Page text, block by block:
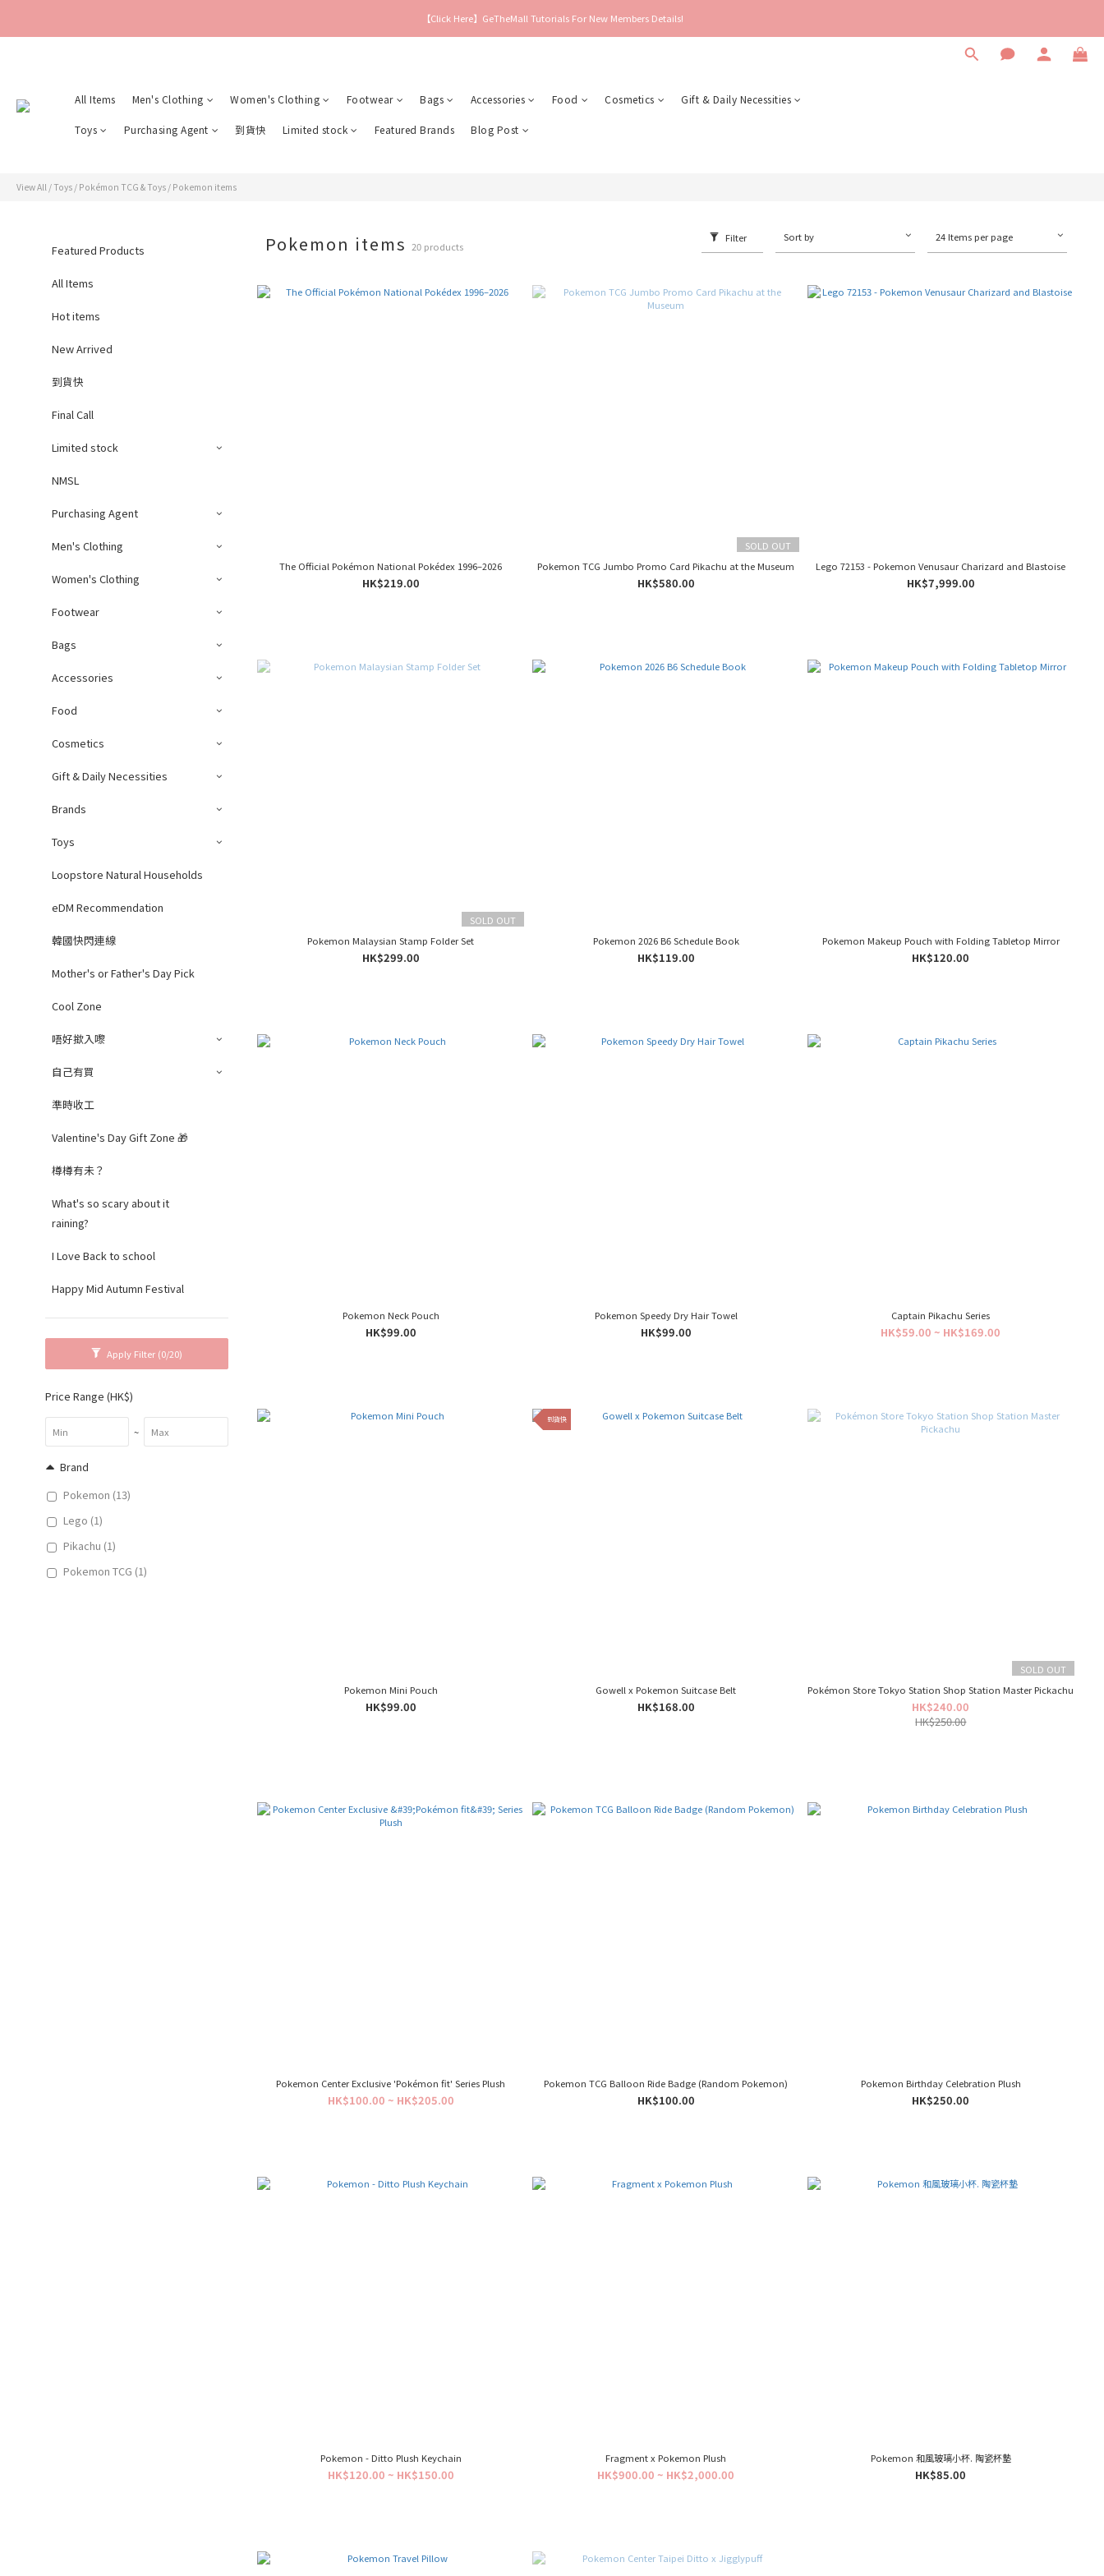
【Click Here】GeTheMall Tutorials For New Members Details!
All Items Men's Clothing Women's Clothing Footwear Bags Accessories Food Cosmetics Gift & Daily Necessities
Toys Purchasing Agent 到貨快 Limited stock Featured Brands Blog Post
View All / Toys / Pokémon TCG & Toys / Pokemon items
Featured Products
All Items
Hot items
New Arrived
到貨快
Final Call
Limited stock
NMSL
Purchasing Agent
Men's Clothing
Women's Clothing
Footwear
Bags
Accessories
Food
Cosmetics
Gift & Daily Necessities
Brands
Toys
Loopstore Natural Households
eDM Recommendation
韓國快閃連線
Mother's or Father's Day Pick
Cool Zone
唔好撳入嚟
自己有買
準時收工
Valentine's Day Gift Zone 🎁
樽樽有未？
What's so scary about it
raining?
I Love Back to school
Happy Mid Autumn Festival
Apply Filter (0/20)
Price Range (HK$)
~
Brand
Pokemon (13)
Lego (1)
Pikachu (1)
Pokemon TCG (1)
Pokemon items20 products
Filter Sort by 24 Items per page
The Official Pokémon National Pokédex 1996–2026
HK$219.00
SOLD OUT
Pokemon TCG Jumbo Promo Card Pikachu at the Museum
HK$580.00
Lego 72153 - Pokemon Venusaur Charizard and Blastoise
HK$7,999.00
SOLD OUT
Pokemon Malaysian Stamp Folder Set
HK$299.00
Pokemon 2026 B6 Schedule Book
HK$119.00
Pokemon Makeup Pouch with Folding Tabletop Mirror
HK$120.00
Pokemon Neck Pouch
HK$99.00
Pokemon Speedy Dry Hair Towel
HK$99.00
Captain Pikachu Series
HK$59.00 ~ HK$169.00
Pokemon Mini Pouch
HK$99.00
到貨快
Gowell x Pokemon Suitcase Belt
HK$168.00
SOLD OUT
Pokémon Store Tokyo Station Shop Station Master Pickachu
HK$240.00
HK$250.00
Pokemon Center Exclusive 'Pokémon fit' Series Plush
HK$100.00 ~ HK$205.00
Pokemon TCG Balloon Ride Badge (Random Pokemon)
HK$100.00
Pokemon Birthday Celebration Plush
HK$250.00
Pokemon - Ditto Plush Keychain
HK$120.00 ~ HK$150.00
Fragment x Pokemon Plush
HK$900.00 ~ HK$2,000.00
Pokemon 和風玻璃小杯. 陶瓷杯墊
HK$85.00